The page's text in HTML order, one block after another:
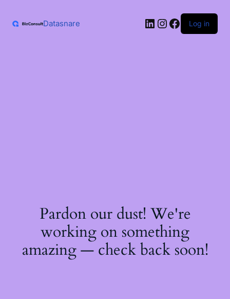
content
Datasnare LinkedIn
Instagram
Facebook
Log in
Pardon our dust! We're
working on something
amazing — check back soon!